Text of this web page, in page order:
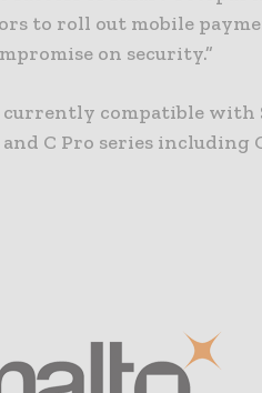
to roll out mobile
on security.”
currently compatible with
and C Pro series including